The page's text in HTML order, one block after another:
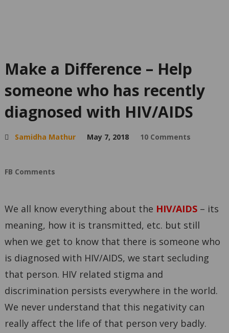
Make a Difference – Help
someone who has recently
diagnosed with HIV/AIDS
Samidha Mathur May 7, 2018 10 Comments
FB Comments
We all know everything about the HIV/AIDS– its
meaning, how it is transmitted, etc. but still
when we get to know that there is someone who
is diagnosed with HIV/AIDS, we start secluding
that person. HIV related stigma and
discrimination persists everywhere in the world.
We never understand that this negativity can
really affect the life of that person very badly.